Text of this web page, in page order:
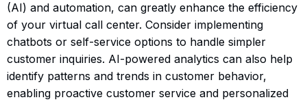
(AI) and automation, can greatly enhance the efficiency
of your virtual call center. Consider implementing
chatbots or self-service options to handle simpler
customer inquiries. AI-powered analytics can also help
identify patterns and trends in customer behavior,
enabling proactive customer service and personalized